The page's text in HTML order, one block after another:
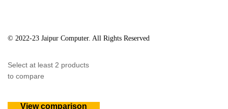
© 2022-23 Jaipur Computer. All Rights Reserved
Select at least 2 products
to compare
View comparison